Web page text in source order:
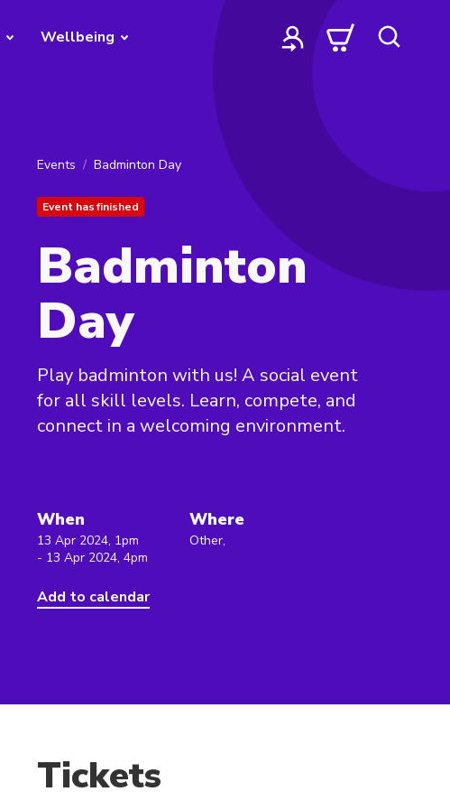
Wellbeing
Events Badminton Day
Event has finished
Badminton
Day
Play badminton with us! A social event
for all skill levels. Learn, compete, and
connect in a welcoming environment.
When
13 Apr 2024, 1pm
- 13 Apr 2024, 4pm
Add to calendar
Where
Other,
Tickets